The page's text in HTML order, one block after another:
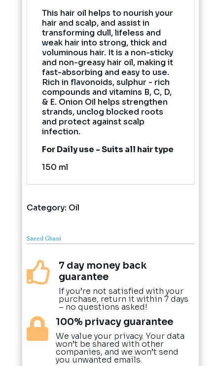
This hair oil helps to nourish your
hair and scalp, and assist in
transforming dull, lifeless and
weak hair into strong, thick and
voluminous hair. It is a non-sticky
and non-greasy hair oil, making it
fast-absorbing and easy to use.
Rich in flavonoids, sulphur - rich
compounds and vitamins B, C, D,
& E. Onion Oil helps strengthen
strands, unclog blocked roots
and protect against scalp
infection.
For Daily use - Suits all hair type
150 ml
Category: Oil
Saeed Ghani

7 day money back
guarantee
If you’re not satisfied with your
purchase, return it within 7 days
– no questions asked!
 100% privacy guarantee
We value your privacy. Your data
won’t be shared with other
companies, and we won’t send
you unwanted emails.